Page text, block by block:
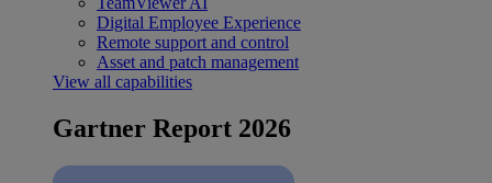
Digital Employee Experience
Remote support and control
Asset and patch management
View all capabilities
Gartner Report 2026